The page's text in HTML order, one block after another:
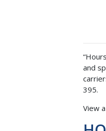
and
395.
View a